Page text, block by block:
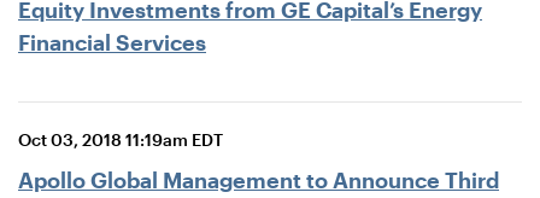
Equity Investments from GE Capital’s Energy
Financial Services
Oct 03, 2018 11:19am EDT
Apollo Global Management to Announce Third